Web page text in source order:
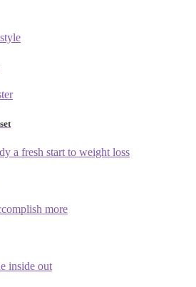
a fresh start to weight loss
more
inside out